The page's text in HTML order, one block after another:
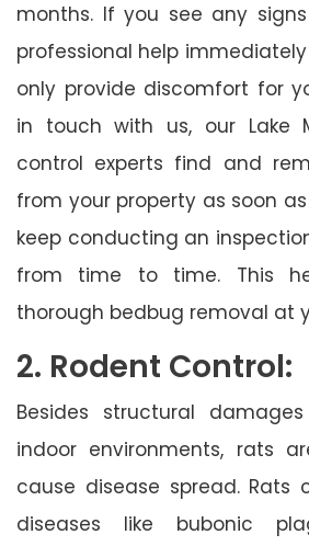
months. If you see any
professional help
only provide discomfort for
in touch with us, our Lake
control experts find and
from your property as soon
keep conducting an
from time to time. This
thorough bedbug removal at
2. Rodent Control:
Besides structural
indoor environments, rats
cause disease spread. Rats
diseases like bubonic